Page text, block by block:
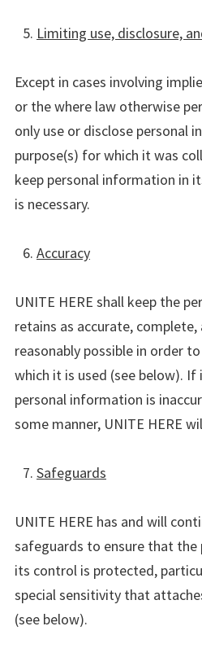
Limiting use, disclosure,
Except in cases involving
or the where law otherwise
only use or disclose personal
purpose(s) for which it was
keep personal information in
is necessary.
Accuracy
UNITE HERE shall keep the
retains as accurate,
reasonably possible in order
which it is used (see below).
personal information is
some manner, UNITE HERE
Safeguards
UNITE HERE has and will
safeguards to ensure that
its control is protected,
special sensitivity that
(see below).